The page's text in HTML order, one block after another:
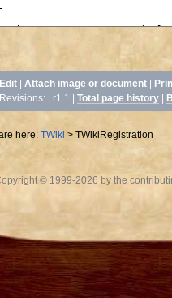
Edit | Attach image or document |
Revisions: | r1.1 | Total page history |
here: TWiki > TWikiRegistration
© 1999-2026 by the